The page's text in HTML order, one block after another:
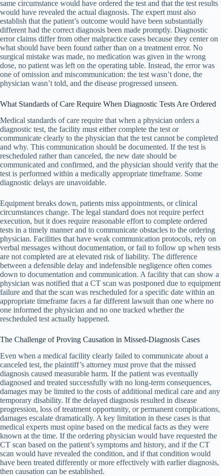
same circumstance would have ordered the test and that the test results
would have revealed the actual diagnosis. The expert must also
establish that the patient’s outcome would have been substantially
different had the correct diagnosis been made promptly. Diagnostic
error claims differ from other malpractice cases because they center on
what should have been found rather than on a treatment error. No
surgical mistake was made, no medication was given in the wrong
dose, no patient was left on the operating table. Instead, the error was
one of omission and miscommunication: the test wasn’t done, the
physician wasn’t told, and the disease progressed unseen.
What Standards of Care Require When Diagnostic Tests Are Ordered
Medical standards of care require that when a physician orders a
diagnostic test, the facility must either complete the test or
communicate clearly to the physician that the test cannot be completed
and why. This communication should be documented. If the test is
rescheduled rather than canceled, the new date should be
communicated and confirmed, and the physician should verify that the
test is performed within a medically appropriate timeframe. Some
diagnostic delays are unavoidable.
Equipment breaks down, patients miss appointments, or clinical
circumstances change. The legal standard does not require perfect
execution, but it does require reasonable effort to complete ordered
tests in a timely manner and to communicate obstacles to the ordering
physician. Facilities that have weak communication protocols, rely on
verbal messages without documentation, or fail to follow up when tests
are not completed are at elevated risk of liability. The difference
between a defensible delay and indefensible negligence often comes
down to documentation and communication. A facility that can show a
physician was notified that a CT scan was postponed due to equipment
failure and that the scan was rescheduled for a specific date within an
appropriate timeframe faces a far different lawsuit than one where no
one informed the physician and no one tracked whether the
rescheduled test actually happened.
The Challenge of Proving Causation in Missed-Diagnosis Cases
Even when a medical facility clearly failed to communicate about a
canceled test, the plaintiff’s attorney must prove that the missed
diagnosis caused measurable harm. If the patient was eventually
diagnosed and treated successfully with no long-term consequences,
damages may be limited to the costs of additional medical care and any
temporary disability. If the delayed diagnosis resulted in disease
progression, loss of treatment opportunity, or permanent complications,
damages escalate dramatically. A key limitation in these cases is that
medical experts must opine based on the medical facts as they were
known at the time. If the ordering physician would have requested the
CT scan based on the patient’s symptoms and history, and if the CT
scan would have revealed the condition, and if that condition would
have been treated differently or more effectively with earlier diagnosis,
then causation can be established.